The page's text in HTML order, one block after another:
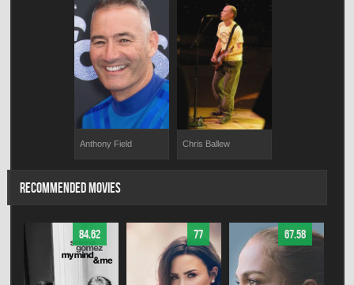
Anthony Field Chris Ballew
RECOMMENDED MOVIES
84.62 77 67.58